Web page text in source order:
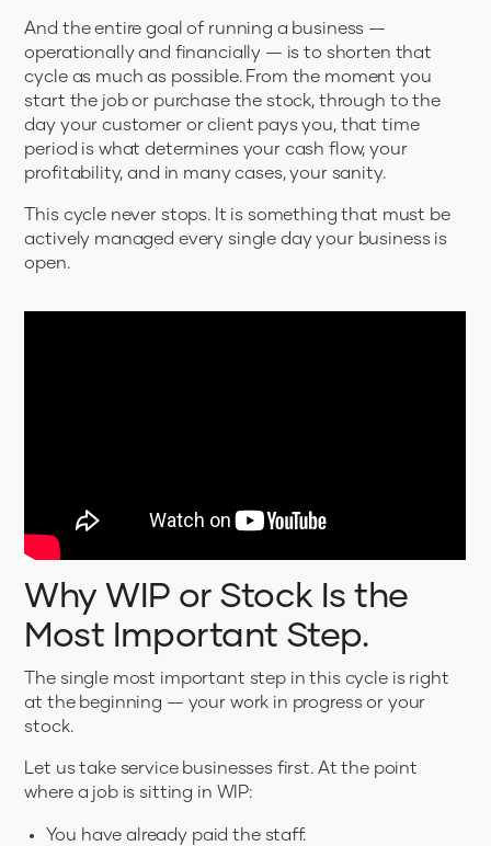
And the entire goal of running a business —
operationally and financially — is to shorten that
cycle as much as possible. From the moment you
start the job or purchase the stock, through to the
day your customer or client pays you, that time
period is what determines your cash flow, your
profitability, and in many cases, your sanity.
This cycle never stops. It is something that must be
actively managed every single day your business is
open.
Why WIP or Stock Is the
Most Important Step.
The single most important step in this cycle is right
at the beginning — your work in progress or your
stock.
Let us take service businesses first. At the point
where a job is sitting in WIP:
You have already paid the staff.